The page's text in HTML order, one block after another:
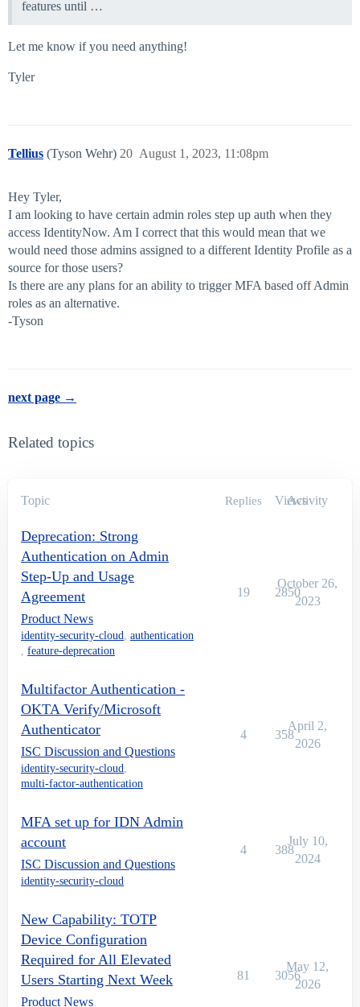
features until …
Let me know if you need anything!
Tyler
Tellius (Tyson Wehr) August 1, 2023, 11:08pm
20
Hey Tyler,
I am looking to have certain admin roles step up auth when they
access IdentityNow. Am I correct that this would mean that we
would need those admins assigned to a different Identity Profile as a
source for those users?
Is there are any plans for an ability to trigger MFA based off Admin
roles as an alternative.
-Tyson
next page →
Related topics
Topic Replies Views
Activity
Deprecation: Strong
Authentication on Admin
Step-Up and Usage
Agreement
Product News
identity-security-cloud, authentication
, feature-deprecation
19 2850
October 26,
2023
Multifactor Authentication -
OKTA Verify/Microsoft
Authenticator
ISC Discussion and Questions
identity-security-cloud,
multi-factor-authentication
4 358
April 2,
2026
MFA set up for IDN Admin
account
ISC Discussion and Questions
identity-security-cloud
4 388
July 10,
2024
New Capability: TOTP
Device Configuration
Required for All Elevated
Users Starting Next Week
Product News
81 3056
May 12,
2026